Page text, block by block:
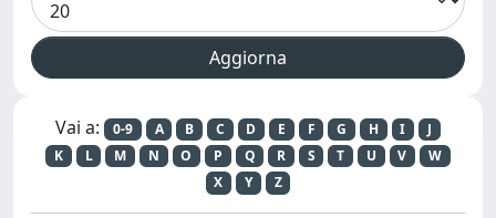
Vai a: 0-9 A B C D E F G H I
J
K
L M N O P Q R S T U V
W
X
Y Z